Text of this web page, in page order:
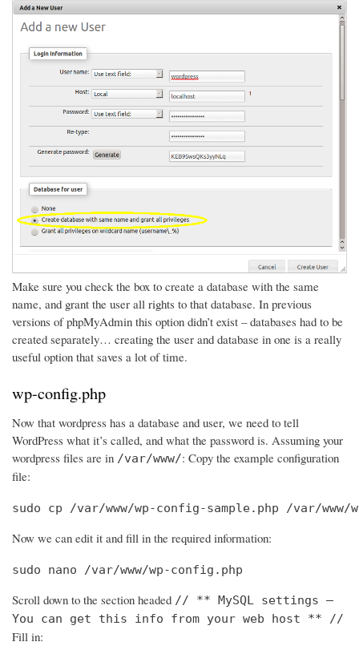
Make sure you check the box to create a database with the same
name, and grant the user all rights to that database. In previous
versions of phpMyAdmin this option didn’t exist – databases had to be
created separately… creating the user and database in one is a really
useful option that saves a lot of time.
wp-config.php
Now that wordpress has a database and user, we need to tell
WordPress what it’s called, and what the password is. Assuming your
wordpress files are in /var/www/: Copy the example configuration
file:
sudo cp /var/www/wp-config-sample.php /var/www/
Now we can edit it and fill in the required information:
sudo nano /var/www/wp-config.php
Scroll down to the section headed // ** MySQL settings –
You can get this info from your web host ** //
Fill in: